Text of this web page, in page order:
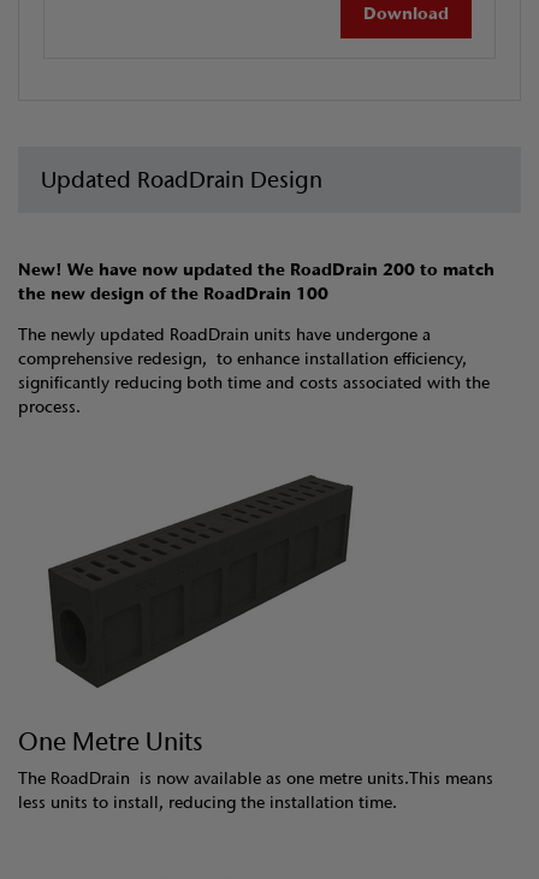
Download
Updated RoadDrain Design
New! We have now updated the RoadDrain 200 to match
the new design of the RoadDrain 100
The newly updated RoadDrain units have undergone a
comprehensive redesign, to enhance installation efficiency,
significantly reducing both time and costs associated with the
process.
One Metre Units
The RoadDrain is now available as one metre units.This means
less units to install, reducing the installation time.